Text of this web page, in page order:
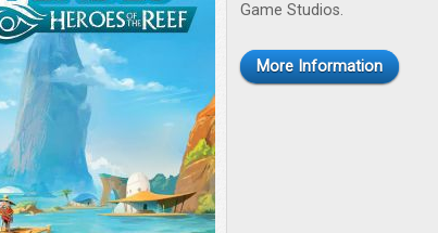
Game Studios.
More Information